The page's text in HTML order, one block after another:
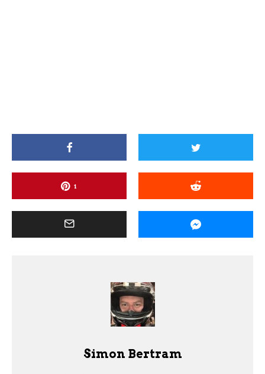
1
Simon Bertram